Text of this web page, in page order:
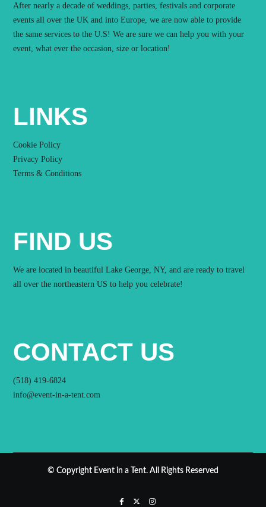
After nearly a decade of weddings, parties, festivals and corporate
events all over the UK and into Europe, we are now able to provide
the same services to the U.S! We are sure we can help you with your
event, what ever the occasion, size or location!
LINKS
Cookie Policy
Privacy Policy
Terms & Conditions
FIND US
We are located in beautiful Lake George, NY, and are ready to travel
all over the northeastern US to help you celebrate!
CONTACT US
(518) 419-6824
info@event-in-a-tent.com
© Copyright Event in a Tent. All Rights Reserved